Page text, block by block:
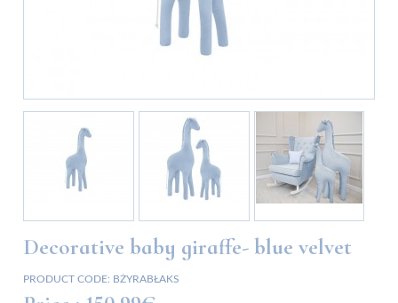
Decorative baby giraffe- blue velvet
PRODUCT CODE: BŻYRABŁAKS